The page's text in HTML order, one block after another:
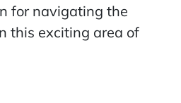
for navigating the
this exciting area of